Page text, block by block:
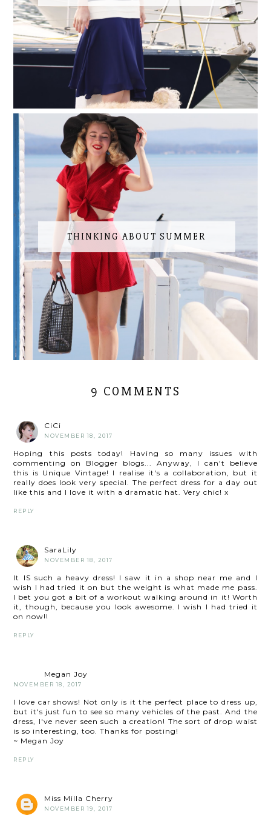
THINKING ABOUT SUMMER
9 COMMENTS
CiCi
NOVEMBER 18, 2017
Hoping this posts today! Having so many issues with
commenting on Blogger blogs... Anyway, I can't believe
this is Unique Vintage! I realise it's a collaboration, but it
really does look very special. The perfect dress for a day out
like this and I love it with a dramatic hat. Very chic! x
REPLY
SaraLily
NOVEMBER 18, 2017
It IS such a heavy dress! I saw it in a shop near me and I
wish I had tried it on but the weight is what made me pass.
I bet you got a bit of a workout walking around in it! Worth
it, though, because you look awesome. I wish I had tried it
on now!!
REPLY
Megan Joy
NOVEMBER 18, 2017
I love car shows! Not only is it the perfect place to dress up,
but it's just fun to see so many vehicles of the past. And the
dress, I've never seen such a creation! The sort of drop waist
is so interesting, too. Thanks for posting!
~ Megan Joy
REPLY
Miss Milla Cherry
NOVEMBER 19, 2017